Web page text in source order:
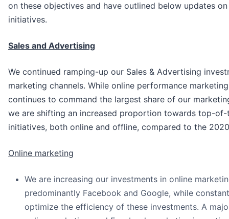
on these objectives and have outlined below updates
initiatives.
Sales and Advertising
We continued ramping-up our Sales & Advertising
marketing channels. While online performance
continues to command the largest share of our
we are shifting an increased proportion towards top-of-
initiatives, both online and offline, compared to the
Online marketing
We are increasing our investments in online
predominantly Facebook and Google, while
optimize the efficiency of these investments. A